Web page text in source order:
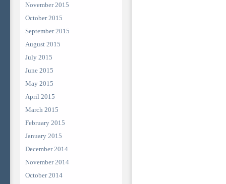
November 2015
October 2015
September 2015
August 2015
July 2015
June 2015
May 2015
April 2015
March 2015
February 2015
January 2015
December 2014
November 2014
October 2014